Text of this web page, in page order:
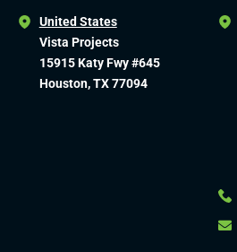
United States
Vista Projects
15915 Katy Fwy #645
Houston, TX 77094